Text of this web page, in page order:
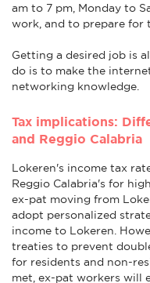
am to 7 pm, Monday to
work, and to prepare for
Getting a desired job is
do is to make the
networking knowledge.
Tax implications:
and Reggio Calabria
Lokeren's income tax
Reggio Calabria's for
ex-pat moving from
adopt personalized
income to Lokeren.
treaties to prevent
for residents and non-
met, ex-pat workers will